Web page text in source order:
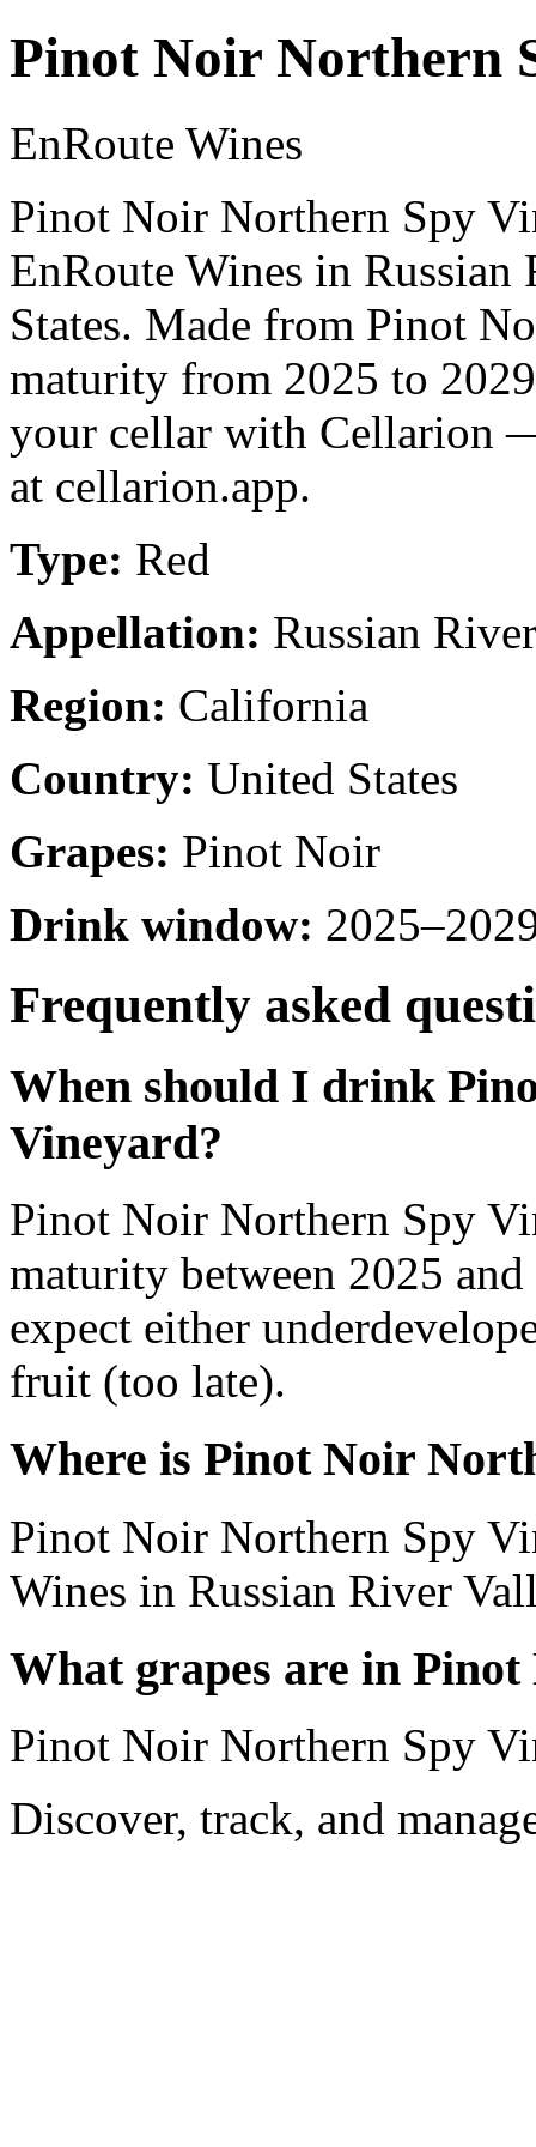
Pinot Noir Northern
EnRoute Wines
Pinot Noir Northern Spy
EnRoute Wines in
States. Made from Pinot
maturity from 2025 to
your cellar with Cellarion
at cellarion.app.
Type: Red
Appellation: Russian
Region: California
Country: United States
Grapes: Pinot Noir
Drink window:
Frequently asked
When should I drink
Vineyard?
Pinot Noir Northern Spy
maturity between 2025
expect either
fruit (too late).
Where is Pinot Noir
Pinot Noir Northern Spy
Wines in Russian River
What grapes are in
Pinot Noir Northern Spy
Discover, track, and